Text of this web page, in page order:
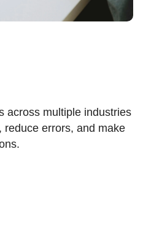
across multiple industries
reduce errors, and make